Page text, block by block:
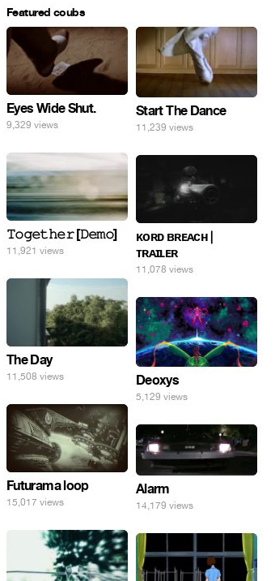
Featured coubs
Eyes Wide Shut.
9,329 views
Start The Dance
11,239 views
𝚃𝚘𝚐𝚎𝚝𝚑𝚎𝚛 [𝙳𝚎𝚖𝚘]
11,921 views
ᴋᴏʀᴅ ʙʀᴇᴀᴄʜ |
ᴛʀᴀɪʟᴇʀ
11,078 views
The Day
11,508 views Deoxys
5,129 views
Futurama loop
15,017 views
Alarm
14,179 views